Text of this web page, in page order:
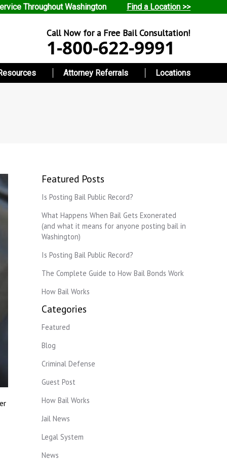
Throughout Washington Find a Location >>
Call Now for a Free Bail Consultation!
1-800-622-9991
Attorney Referrals Locations
Featured Posts
Is Posting Bail Public Record?
What Happens When Bail Gets Exonerated
(and what it means for anyone posting bail in
Washington)
Is Posting Bail Public Record?
The Complete Guide to How Bail Bonds Work
How Bail Works
Categories
Featured
Blog
Criminal Defense
Guest Post
How Bail Works
Jail News
Legal System
News